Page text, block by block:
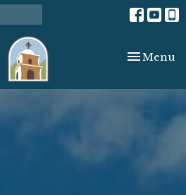
Toggle
Menu